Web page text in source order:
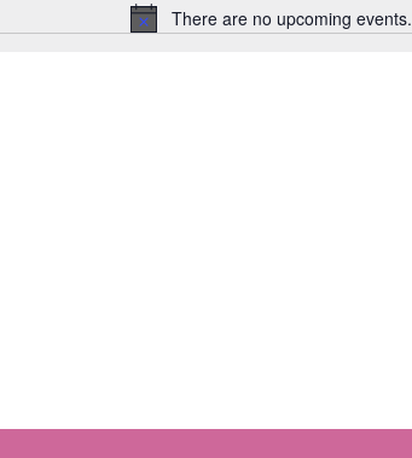
Notice
There are no upcoming events.